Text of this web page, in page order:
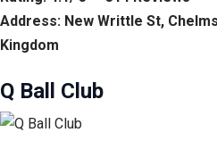
Address: New Writtle St,
Kingdom
Q Ball Club